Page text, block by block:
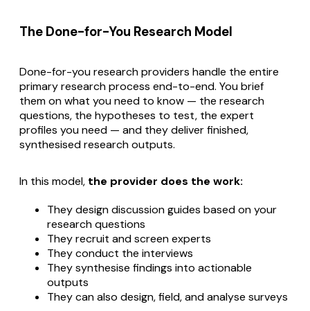
The Done-for-You Research Model
Done-for-you research providers handle the entire
primary research process end-to-end. You brief
them on what you need to know — the research
questions, the hypotheses to test, the expert
profiles you need — and they deliver finished,
synthesised research outputs.
In this model, the provider does the work:
They design discussion guides based on your
research questions
They recruit and screen experts
They conduct the interviews
They synthesise findings into actionable
outputs
They can also design, field, and analyse surveys